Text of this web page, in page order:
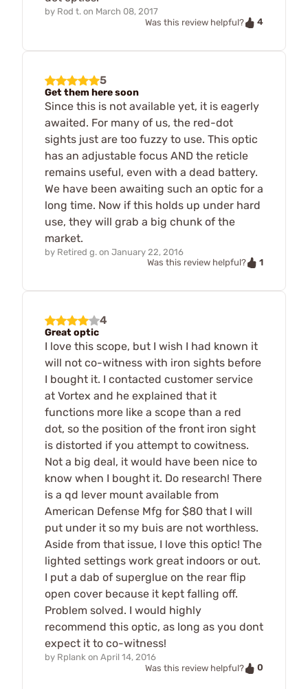
by Rod t. on March 08, 2017
Was this review helpful?
4
5
Get them here soon
Since this is not available yet, it is eagerly
awaited. For many of us, the red-dot
sights just are too fuzzy to use. This optic
has an adjustable focus AND the reticle
remains useful, even with a dead battery.
We have been awaiting such an optic for a
long time. Now if this holds up under hard
use, they will grab a big chunk of the
market.
by Retired g. on January 22, 2016
Was this review helpful?
1
4
Great optic
I love this scope, but I wish I had known it
will not co-witness with iron sights before
I bought it. I contacted customer service
at Vortex and he explained that it
functions more like a scope than a red
dot, so the position of the front iron sight
is distorted if you attempt to cowitness.
Not a big deal, it would have been nice to
know when I bought it. Do research! There
is a qd lever mount available from
American Defense Mfg for $80 that I will
put under it so my buis are not worthless.
Aside from that issue, I love this optic! The
lighted settings work great indoors or out.
I put a dab of superglue on the rear flip
open cover because it kept falling off.
Problem solved. I would highly
recommend this optic, as long as you dont
expect it to co-witness!
by Rplank on April 14, 2016
Was this review helpful?
0